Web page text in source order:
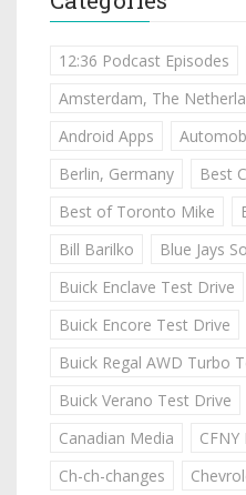
12:36 Podcast Episodes
Amsterdam, The
Android Apps
Berlin, Germany
Best
Best of Toronto Mike
Bill Barilko
Blue Jays
Buick Enclave Test Drive
Buick Encore Test Drive
Buick Regal AWD Turbo
Buick Verano Test Drive
Canadian Media
Ch-ch-changes